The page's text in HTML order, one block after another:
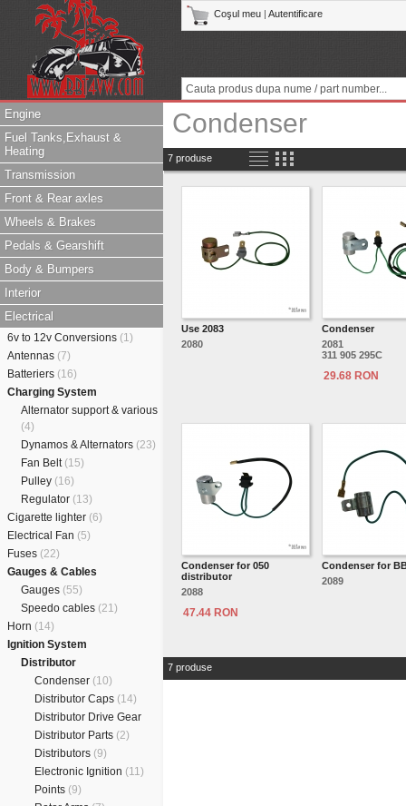
Coşul meu Autentificare
Engine
Fuel Tanks,Exhaust &
Heating
Transmission
Front & Rear axles
Wheels & Brakes
Pedals & Gearshift
Body & Bumpers
Interior
Electrical
6v to 12v Conversions (1)
Antennas (7)
Batteriers (16)
Charging System
Alternator support & various
(4)
Dynamos & Alternators (23)
Fan Belt (15)
Pulley (16)
Regulator (13)
Cigarette lighter (6)
Electrical Fan (5)
Fuses (22)
Gauges & Cables
Gauges (55)
Speedo cables (21)
Horn (14)
Ignition System
Distributor
Condenser (10)
Distributor Caps (14)
Distributor Drive Gear
Distributor Parts (2)
Distributors (9)
Electronic Ignition (11)
Points (9)
Condenser
7 produse
Use 2083
2080
Condenser
2081
311 905 295C
29.68 RON
Condenser for 050
distributor
2088
47.44 RON
Condenser for
2089
7 produse